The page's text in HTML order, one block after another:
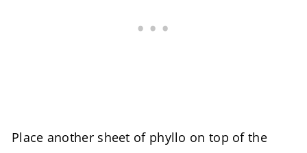
Place another sheet of phyllo on top of the